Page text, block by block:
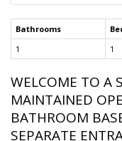
Bathrooms
1
1
WELCOME TO A
MAINTAINED
BATHROOM
SEPARATE